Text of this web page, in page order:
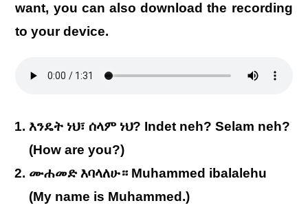
want, you can also download the recording
to your device.
እንዴት ነህ፣ ሰላም ነህ? Indet neh? Selam neh?
(How are you?)
ሙሐመድ እባላለሁ። Muhammed ibalalehu
(My name is Muhammed.)